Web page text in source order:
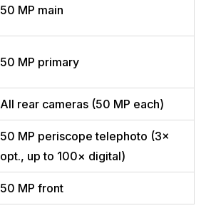
50 MP main
50 MP primary
All rear cameras (50 MP each)
50 MP periscope telephoto (3×
opt., up to 100× digital)
50 MP front